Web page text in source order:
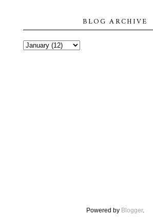
BLOG ARCHIVE
Powered by Blogger.